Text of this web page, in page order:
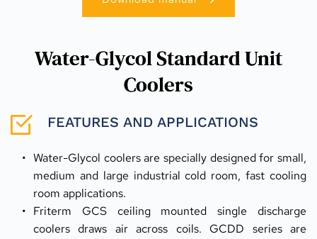
Water-Glycol Standard Unit
Coolers
FEATURES AND APPLICATIONS
Water-Glycol coolers are specially designed for small,
medium and large industrial cold room, fast cooling
room applications.
Friterm GCS ceiling mounted single discharge
coolers draws air across coils. GCDD series are